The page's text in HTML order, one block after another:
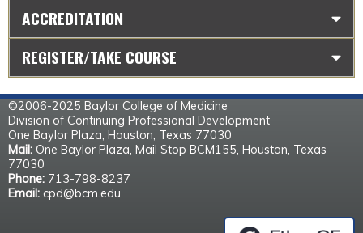
ACCREDITATION
REGISTER/TAKE COURSE
©2006-2025 Baylor College of Medicine
Division of Continuing Professional Development
One Baylor Plaza, Houston, Texas 77030
Mail: One Baylor Plaza, Mail Stop BCM155, Houston, Texas
77030
Phone: 713-798-8237
Email: cpd@bcm.edu